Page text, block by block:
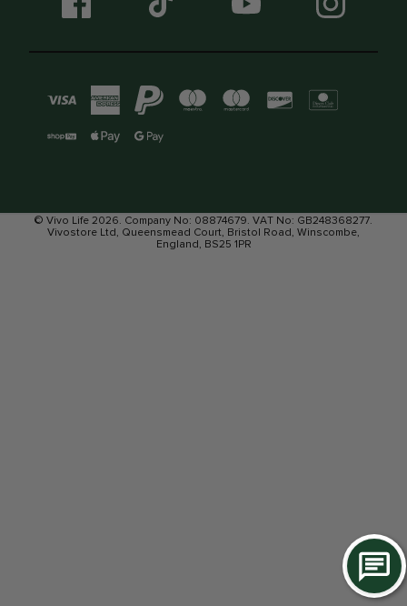
© Vivo Life 2026. Company No: 08874679. VAT No: GB248368277.
Vivostore Ltd, Queensmead Court, Bristol Road, Winscombe,
England, BS25 1PR